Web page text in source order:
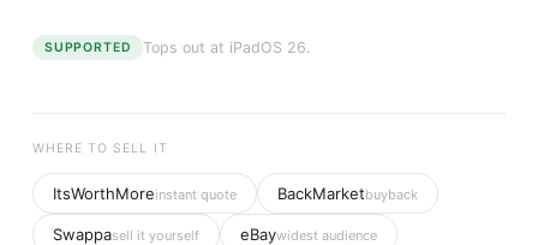
SUPPORTED Tops out at iPadOS 26.
WHERE TO SELL IT
ItsWorthMoreinstant quote BackMarketbuyback
Swappasell it yourself eBaywidest audience